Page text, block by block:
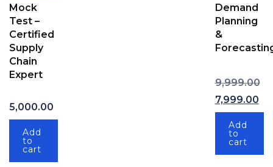
Mock
Test –
Certified
Supply
Chain
Expert
5,000.00
Add
to
cart
Demand
Planning
&
9,999.00
7,999.00
Current
Add
to
cart